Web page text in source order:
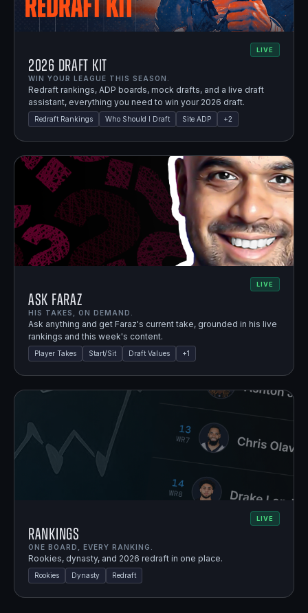
LIVE
2026 Draft Kit
WIN YOUR LEAGUE THIS SEASON.
Redraft rankings, ADP boards, mock drafts, and a live draft
assistant, everything you need to win your 2026 draft.
Redraft Rankings Who Should I Draft Site ADP +2
LIVE
Ask Faraz
HIS TAKES, ON DEMAND.
Ask anything and get Faraz's current take, grounded in his live
rankings and this week's content.
Player Takes Start/Sit Draft Values +1
LIVE
Rankings
ONE BOARD, EVERY RANKING.
Rookies, dynasty, and 2026 redraft in one place.
Rookies Dynasty Redraft